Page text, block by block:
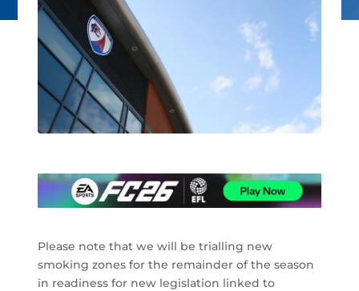
Please note that we will be trialling new
smoking zones for the remainder of the season
in readiness for new legislation linked to